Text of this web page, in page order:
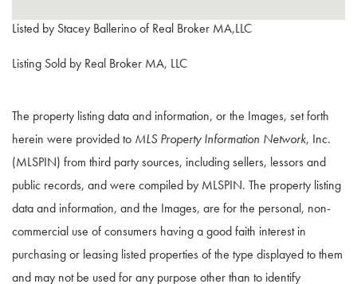
Listed by Stacey Ballerino of Real Broker MA,LLC
Listing Sold by Real Broker MA, LLC
The property listing data and information, or the Images, set forth
herein were provided to MLS Property Information Network, Inc.
(MLSPIN) from third party sources, including sellers, lessors and
public records, and were compiled by MLSPIN. The property listing
data and information, and the Images, are for the personal, non-
commercial use of consumers having a good faith interest in
purchasing or leasing listed properties of the type displayed to them
and may not be used for any purpose other than to identify